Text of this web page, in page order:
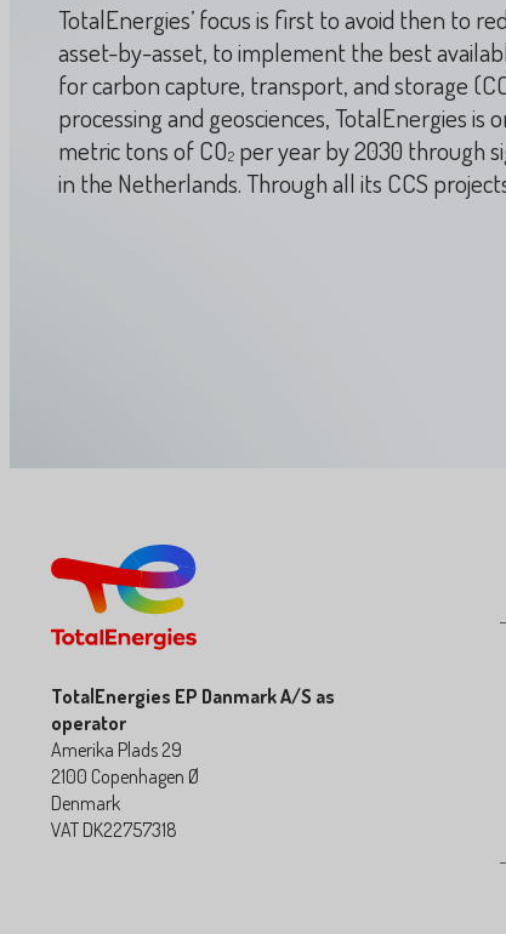
TotalEnergies’ focus is first to avoid then to
asset-by-asset, to implement the best
for carbon capture, transport, and storage
processing and geosciences, TotalEnergies
metric tons of CO2 per year by 2030 through
in the Netherlands. Through all its CCS
TotalEnergies EP Danmark A/S as
operator
Amerika Plads 29
2100 Copenhagen Ø
Denmark
VAT DK22757318